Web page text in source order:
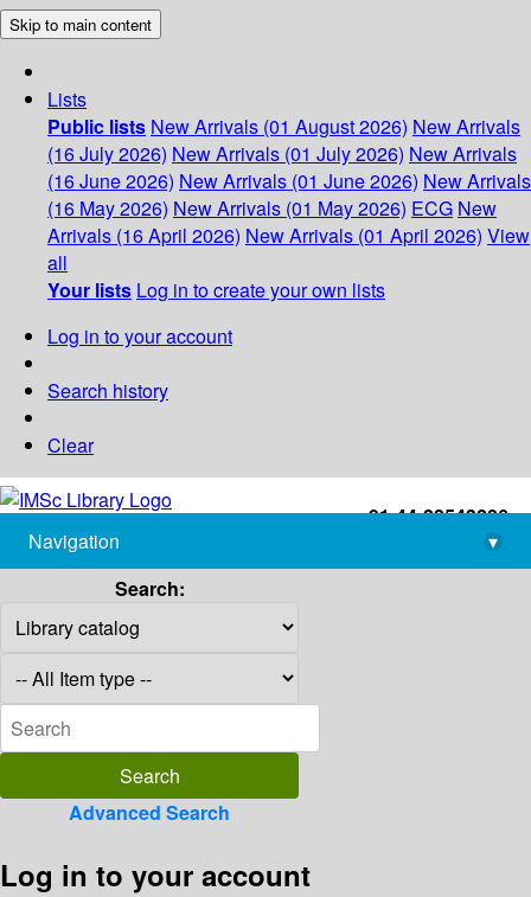
Skip to main content
Lists
Public lists New Arrivals (01 August 2026) New Arrivals
(16 July 2026) New Arrivals (01 July 2026) New Arrivals
(16 June 2026) New Arrivals (01 June 2026) New Arrivals
(16 May 2026) New Arrivals (01 May 2026) ECG New
Arrivals (16 April 2026) New Arrivals (01 April 2026) View
all
Your lists Log in to create your own lists
Log in to your account
Search history
Clear
+91-44-22543226
library@imsc.res.in
Navigation
▾
Search:
Advanced Search
Log in to your account